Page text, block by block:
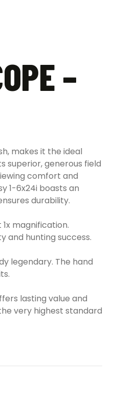
–
makes it the ideal
superior, generous field
comfort and
1-6x24i boasts an
durability.
magnification.
and hunting success.
legendary. The hand
lasting value and
very highest standard